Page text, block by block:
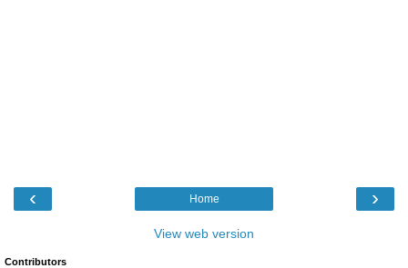
‹ ›
Home
View web version
Contributors